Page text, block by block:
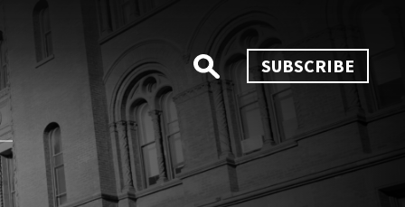
SUBSCRIBE